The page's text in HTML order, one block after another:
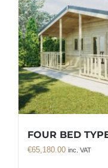
FOUR BED
€65,180.00 inc. VAT